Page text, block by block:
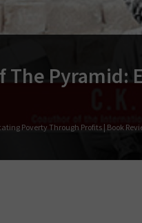
The Pyramid:
Poverty Through Profits | Book